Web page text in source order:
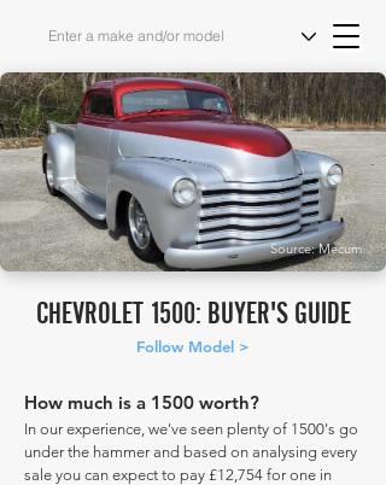
Source: Mecum
CHEVROLET 1500: BUYER'S GUIDE
Follow Model >
How much is a 1500 worth?
In our experience, we've seen plenty of 1500's go
under the hammer and based on analysing every
sale you can expect to pay £12,754 for one in